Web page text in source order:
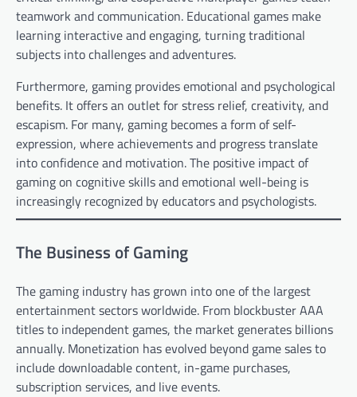
teamwork and communication. Educational games make
learning interactive and engaging, turning traditional
subjects into challenges and adventures.
Furthermore, gaming provides emotional and psychological
benefits. It offers an outlet for stress relief, creativity, and
escapism. For many, gaming becomes a form of self-
expression, where achievements and progress translate
into confidence and motivation. The positive impact of
gaming on cognitive skills and emotional well-being is
increasingly recognized by educators and psychologists.
The Business of Gaming
The gaming industry has grown into one of the largest
entertainment sectors worldwide. From blockbuster AAA
titles to independent games, the market generates billions
annually. Monetization has evolved beyond game sales to
include downloadable content, in-game purchases,
subscription services, and live events.